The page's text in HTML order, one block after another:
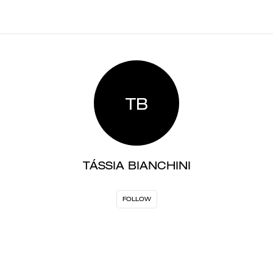
TB
TÁSSIA BIANCHINI
FOLLOW